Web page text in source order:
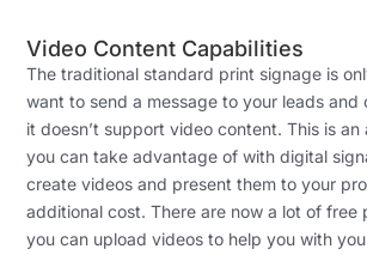
Video Content Capabilities
The traditional standard print signage is
want to send a message to your leads and
it doesn’t support video content. This is
you can take advantage of with digital
create videos and present them to your
additional cost. There are now a lot of free
you can upload videos to help you with